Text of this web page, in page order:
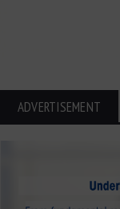
ADVERTISEMENT